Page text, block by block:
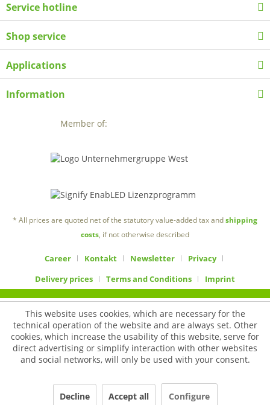
Service hotline
Shop service
Applications
Information
Member of:
* All prices are quoted net of the statutory value-added tax andshipping
costs, if not otherwise described
Career Kontakt Newsletter
Privacy
Delivery prices
Terms and Conditions Imprint
This website uses cookies, which are necessary for the
technical operation of the website and are always set. Other
cookies, which increase the usability of this website, serve for
direct advertising or simplify interaction with other websites
and social networks, will only be used with your consent.
Decline Accept all Configure